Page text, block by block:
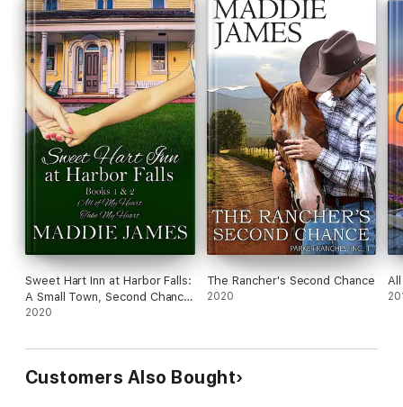
Sweet Hart Inn at Harbor Falls:
A Small Town, Second Chance
Romance
2020
The Rancher's Second Chance
2020
Customers Also Bought